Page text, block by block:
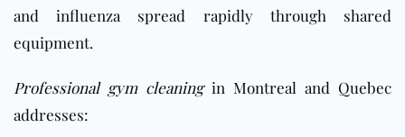
and influenza spread rapidly through shared
equipment.
Professional gym cleaningin Montreal and Quebec
addresses: